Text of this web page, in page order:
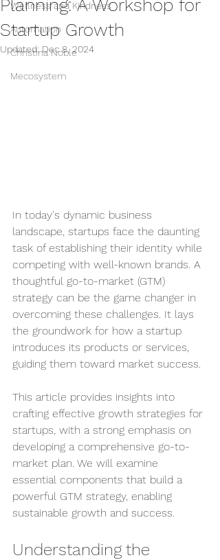
Wellness and Kindness
Automation
Christina Noble
Mecosystem
Planning: A Workshop for
Startup Growth
Updated:Dec 8, 2024
In today's dynamic business
landscape, startups face the daunting
task of establishing their identity while
competing with well-known brands. A
thoughtful go-to-market (GTM)
strategy can be the game changer in
overcoming these challenges. It lays
the groundwork for how a startup
introduces its products or services,
guiding them toward market success.
This article provides insights into
crafting effective growth strategies for
startups, with a strong emphasis on
developing a comprehensive go-to-
market plan. We will examine
essential components that build a
powerful GTM strategy, enabling
sustainable growth and success.
Understanding the